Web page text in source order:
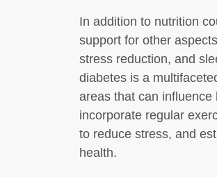
In addition to nutrition
support for other
stress reduction, and
diabetes is a
areas that can
incorporate regular
to reduce stress, and
health.